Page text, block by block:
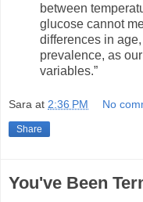
between
glucose cannot
differences in
prevalence, as
variables.”
Sara at 2:36 PM No
Share
You've Been